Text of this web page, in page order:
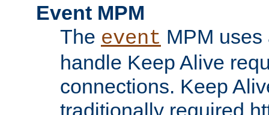
Event MPM
The event MPM
handle Keep Alive
connections. Keep
traditionally required